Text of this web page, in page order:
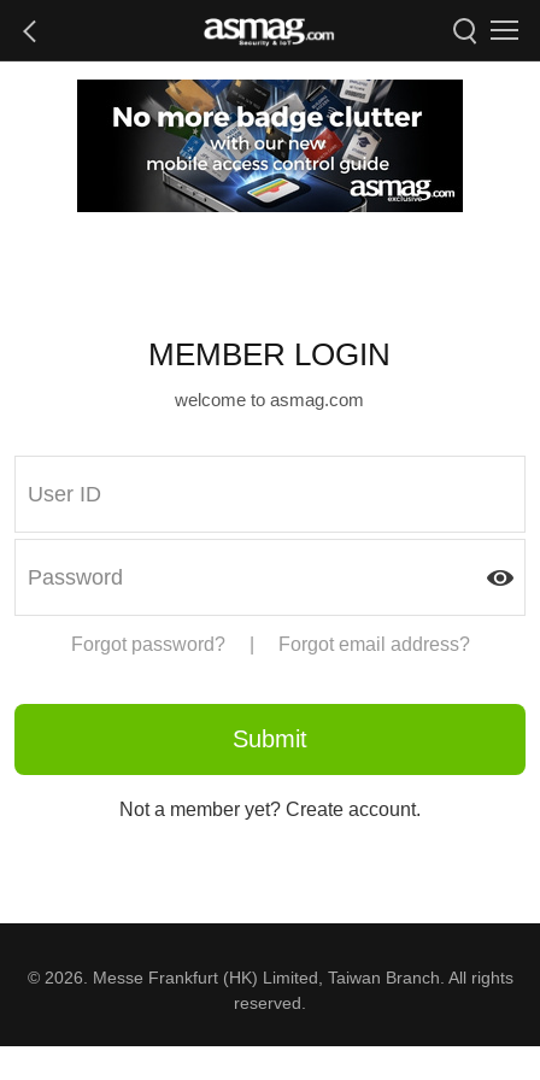
MEMBER LOGIN
welcome to asmag.com
Forgot password? Forgot email address?
Not a member yet? Create account.
© 2026. Messe Frankfurt (HK) Limited, Taiwan Branch. All rights
reserved.